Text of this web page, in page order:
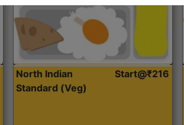
North Indian
Standard (Veg)
Start@₹216